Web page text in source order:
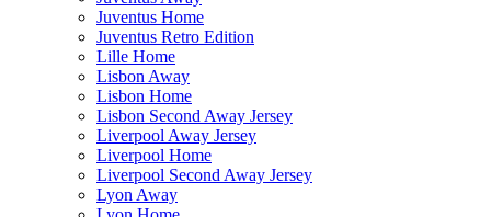
Juventus Home
Juventus Retro Edition
Lille Home
Lisbon Away
Lisbon Home
Lisbon Second Away Jersey
Liverpool Away Jersey
Liverpool Home
Liverpool Second Away Jersey
Lyon Away